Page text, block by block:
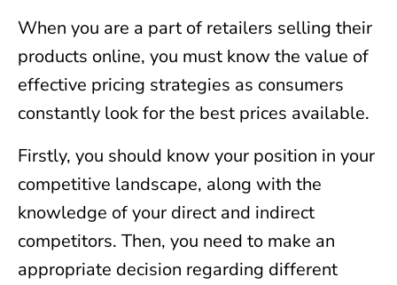
When you are a part of retailers selling their
products online, you must know the value of
effective pricing strategies as consumers
constantly look for the best prices available.
Firstly, you should know your position in your
competitive landscape, along with the
knowledge of your direct and indirect
competitors. Then, you need to make an
appropriate decision regarding different